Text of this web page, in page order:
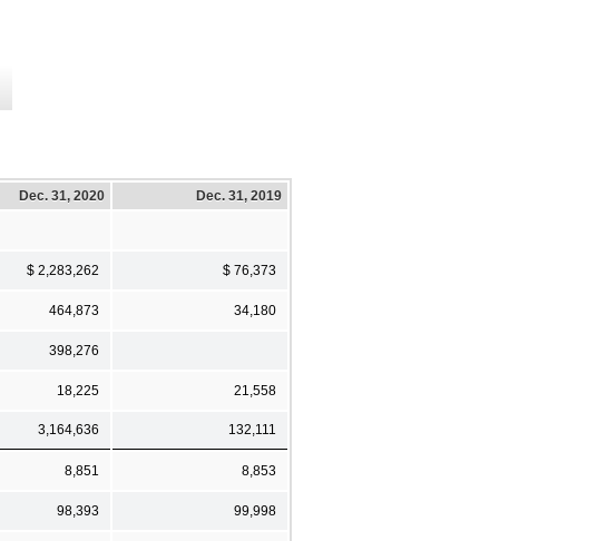
Dec. 31, 2020 Dec. 31, 2019
$ 2,283,262 $ 76,373
464,873 34,180
398,276
18,225 21,558
3,164,636 132,111
8,851 8,853
98,393 99,998